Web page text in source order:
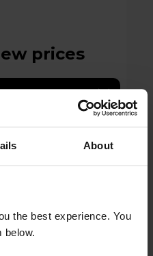
About
the best experience. You
below.
prices